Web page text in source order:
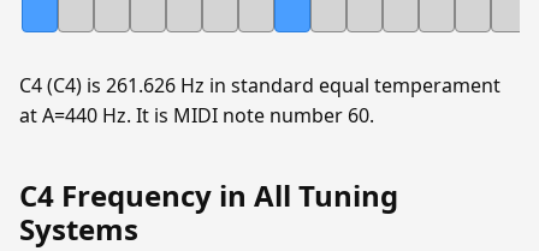
C4 (C4) is 261.626 Hz in standard equal temperament
at A=440 Hz. It is MIDI note number 60.
C4 Frequency in All Tuning
Systems